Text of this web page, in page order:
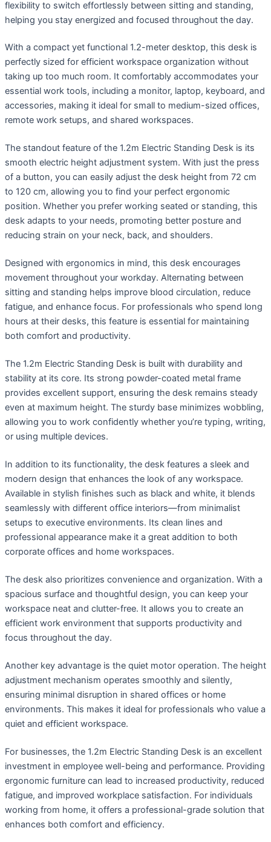
flexibility to switch effortlessly between sitting and standing,
helping you stay energized and focused throughout the day.
With a compact yet functional 1.2-meter desktop, this desk is
perfectly sized for efficient workspace organization without
taking up too much room. It comfortably accommodates your
essential work tools, including a monitor, laptop, keyboard, and
accessories, making it ideal for small to medium-sized offices,
remote work setups, and shared workspaces.
The standout feature of the 1.2m Electric Standing Desk is its
smooth electric height adjustment system. With just the press
of a button, you can easily adjust the desk height from 72 cm
to 120 cm, allowing you to find your perfect ergonomic
position. Whether you prefer working seated or standing, this
desk adapts to your needs, promoting better posture and
reducing strain on your neck, back, and shoulders.
Designed with ergonomics in mind, this desk encourages
movement throughout your workday. Alternating between
sitting and standing helps improve blood circulation, reduce
fatigue, and enhance focus. For professionals who spend long
hours at their desks, this feature is essential for maintaining
both comfort and productivity.
The 1.2m Electric Standing Desk is built with durability and
stability at its core. Its strong powder-coated metal frame
provides excellent support, ensuring the desk remains steady
even at maximum height. The sturdy base minimizes wobbling,
allowing you to work confidently whether you’re typing, writing,
or using multiple devices.
In addition to its functionality, the desk features a sleek and
modern design that enhances the look of any workspace.
Available in stylish finishes such as black and white, it blends
seamlessly with different office interiors—from minimalist
setups to executive environments. Its clean lines and
professional appearance make it a great addition to both
corporate offices and home workspaces.
The desk also prioritizes convenience and organization. With a
spacious surface and thoughtful design, you can keep your
workspace neat and clutter-free. It allows you to create an
efficient work environment that supports productivity and
focus throughout the day.
Another key advantage is the quiet motor operation. The height
adjustment mechanism operates smoothly and silently,
ensuring minimal disruption in shared offices or home
environments. This makes it ideal for professionals who value a
quiet and efficient workspace.
For businesses, the 1.2m Electric Standing Desk is an excellent
investment in employee well-being and performance. Providing
ergonomic furniture can lead to increased productivity, reduced
fatigue, and improved workplace satisfaction. For individuals
working from home, it offers a professional-grade solution that
enhances both comfort and efficiency.